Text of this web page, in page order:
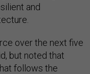
and
over the next five
but noted that
follows the